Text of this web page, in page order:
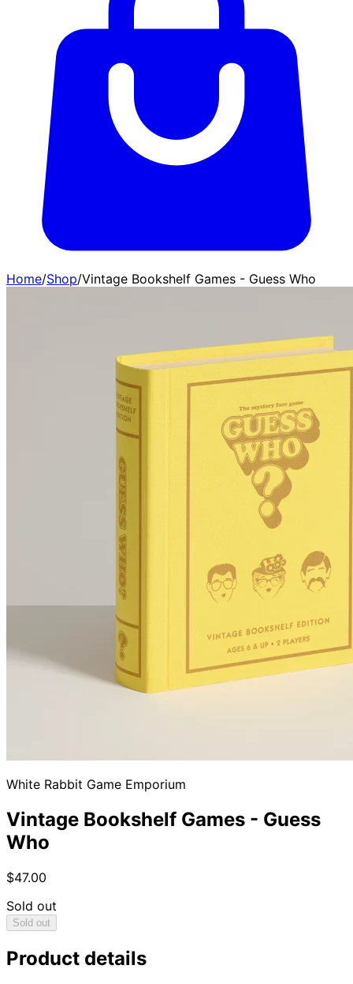
Home/Shop/Vintage Bookshelf Games - Guess Who
White Rabbit Game Emporium
Vintage Bookshelf Games - Guess
Who
$47.00
Sold out
Sold out
Product details